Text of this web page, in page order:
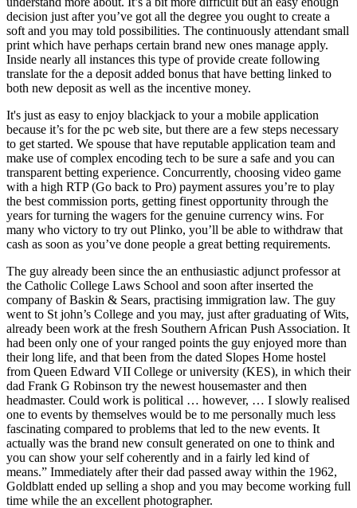
decision just after you’ve got all the degree you ought to create a
soft and you may told possibilities. The continuously attendant small
print which have perhaps certain brand new ones manage apply.
Inside nearly all instances this type of provide create following
translate for the a deposit added bonus that have betting linked to
both new deposit as well as the incentive money.
It's just as easy to enjoy blackjack to your a mobile application
because it’s for the pc web site, but there are a few steps necessary
to get started. We spouse that have reputable application team and
make use of complex encoding tech to be sure a safe and you can
transparent betting experience. Concurrently, choosing video game
with a high RTP (Go back to Pro) payment assures you’re to play
the best commission ports, getting finest opportunity through the
years for turning the wagers for the genuine currency wins. For
many who victory to try out Plinko, you’ll be able to withdraw that
cash as soon as you’ve done people a great betting requirements.
The guy already been since the an enthusiastic adjunct professor at
the Catholic College Laws School and soon after inserted the
company of Baskin & Sears, practising immigration law. The guy
went to St john’s College and you may, just after graduating of Wits,
already been work at the fresh Southern African Push Association. It
had been only one of your ranged points the guy enjoyed more than
their long life, and that been from the dated Slopes Home hostel
from Queen Edward VII College or university (KES), in which their
dad Frank G Robinson try the newest housemaster and then
headmaster. Could work is political … however, … I slowly realised
one to events by themselves would be to me personally much less
fascinating compared to problems that led to the new events. It
actually was the brand new consult generated on one to think and
you can show your self coherently and in a fairly led kind of
means.” Immediately after their dad passed away within the 1962,
Goldblatt ended up selling a shop and you may become working full
time while the an excellent photographer.